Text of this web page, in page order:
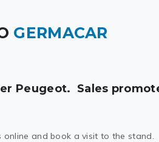
GERMACAR
Peugeot. Sales
online and book a visit to the stand.